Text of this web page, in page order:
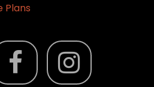
Plans